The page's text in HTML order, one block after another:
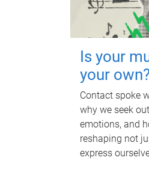
Is your
your
Contact spoke
why we seek
emotions, and
reshaping not
express